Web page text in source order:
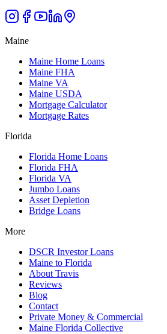
Maine
Maine Home Loans
Maine FHA
Maine VA
Maine USDA
Mortgage Calculator
Mortgage Rates
Florida
Florida Home Loans
Florida FHA
Florida VA
Jumbo Loans
Asset Depletion
Bridge Loans
More
DSCR Investor Loans
Maine to Florida
About Travis
Reviews
Blog
Contact
Private Money & Commercial
Maine Florida Collective